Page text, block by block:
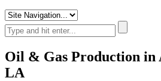
Oil & Gas Production in
LA